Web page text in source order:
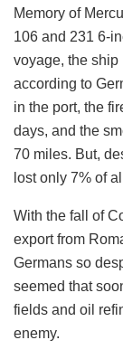
Memory of
106 and 231 6-
voyage, the
according to
in the port, the
days, and the
70 miles. But,
lost only 7% of
With the fall of
export from
Germans so
seemed that
fields and oil
enemy.